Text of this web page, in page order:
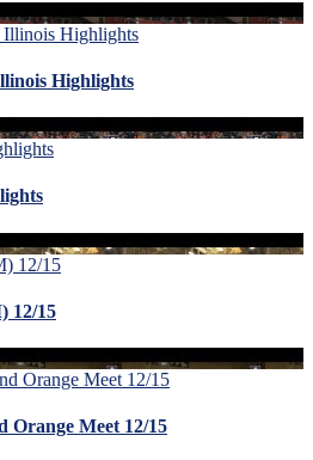
Highlights
12/15
Orange Meet 12/15